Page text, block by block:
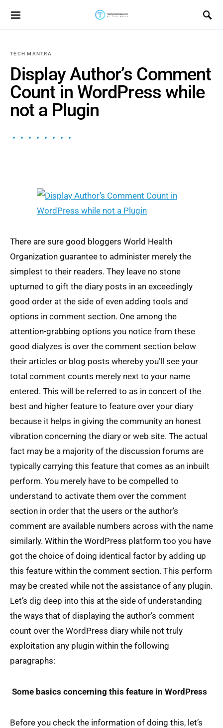
Search for:
TECH MANTRA
Display Author’s Comment
Count in WordPress while
not a Plugin
There are sure good bloggers World Health
Organization guarantee to administer merely the
simplest to their readers. They leave no stone
upturned to gift the diary posts in an exceedingly
good order at the side of even adding tools and
options in comment section. One among the
attention-grabbing options you notice from these
good dialyzes is over the comment section below
their articles or blog posts whereby you’ll see your
total comment counts merely next to your name
entered. This will be referred to as in concert of the
best and higher feature to feature over your diary
because it helps in giving the community an honest
vibration concerning the diary or web site. The actual
fact may be a majority of the discussion forums are
typically carrying this feature that comes as an inbuilt
perform. You merely have to be compelled to
understand to activate them over the comment
section in order that the users or the author’s
comment are available numbers across with the name
similarly. Within the WordPress platform too you have
got the choice of doing identical factor by adding up
this feature within the comment section. This perform
may be created while not the assistance of any plugin.
Let’s dig deep into this at the side of understanding
the ways that of displaying the author’s comment
count over the WordPress diary while not truly
exploitation any plugin within the following
paragraphs:
Some basics concerning this feature in WordPress
Before you check the information of doing this, let’s